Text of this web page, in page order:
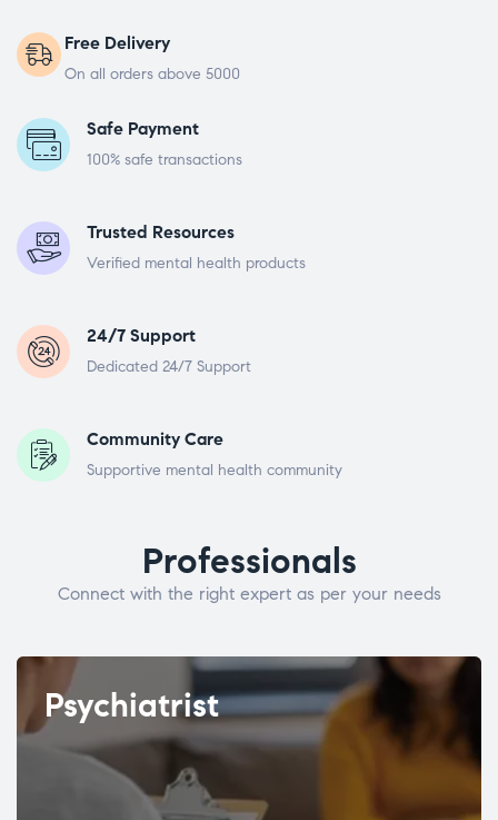
Free Delivery
On all orders above 5000
Safe Payment
100% safe transactions
Trusted Resources
Verified mental health products
24/7 Support
Dedicated 24/7 Support
Community Care
Supportive mental health community
Professionals
Connect with the right expert as per your needs
Psychiatrist